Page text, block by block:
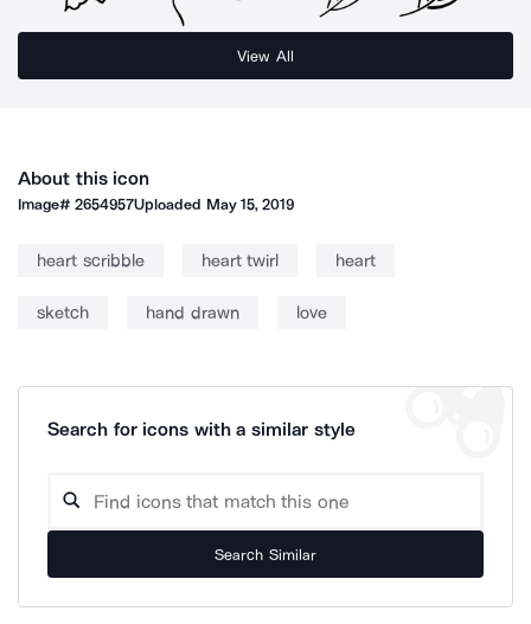
View All
About this icon
Image#2654957Uploaded May 15, 2019
heart scribble heart twirl heart
sketch hand drawn love
Search for icons with a similar style
Search Similar